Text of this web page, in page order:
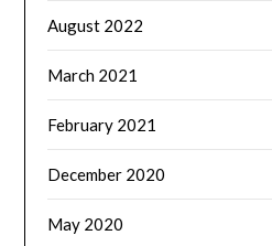
August 2022
March 2021
February 2021
December 2020
May 2020